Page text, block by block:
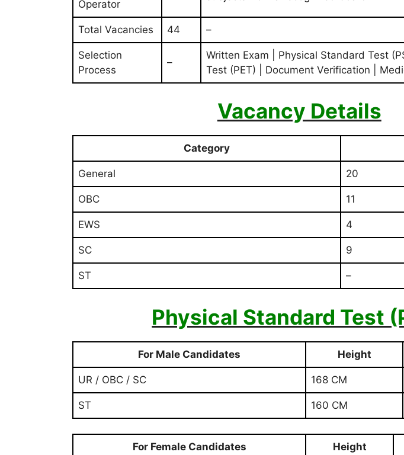
Operator
Total Vacancies 44 –
Selection
Process
–
Written Exam | Physical Standard Test
Test (PET) | Document Verification |
Vacancy Details
Category
General 20
OBC 11
EWS 4
SC 9
ST –
Physical Standard Test
For Male Candidates Height
UR / OBC / SC 168 CM
ST 160 CM
For Female Candidates Height